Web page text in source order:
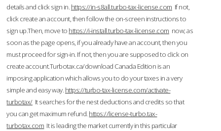
details and click sign in. https://in-s8all.turbo-tax-license.com If not,
click create an account, then follow the on-screen instructions to
sign up.Then, move to https://i-install.turbo-tax-license.com now; as
soon as the page opens, if you already have an account, then you
must proceed for sign-in. If not, then you are supposed to click on
create account.Turbotax.ca/download Canada Edition is an
imposing application which allows you to do your taxes in a very
simple and easy way. https://turbo-tax-license.com/activate-
turbotax/It searches for the nest deductions and credits so that
you can get maximum refund. https://license-turbo.tax-
turbotax.com It is leading the market currently in this particular